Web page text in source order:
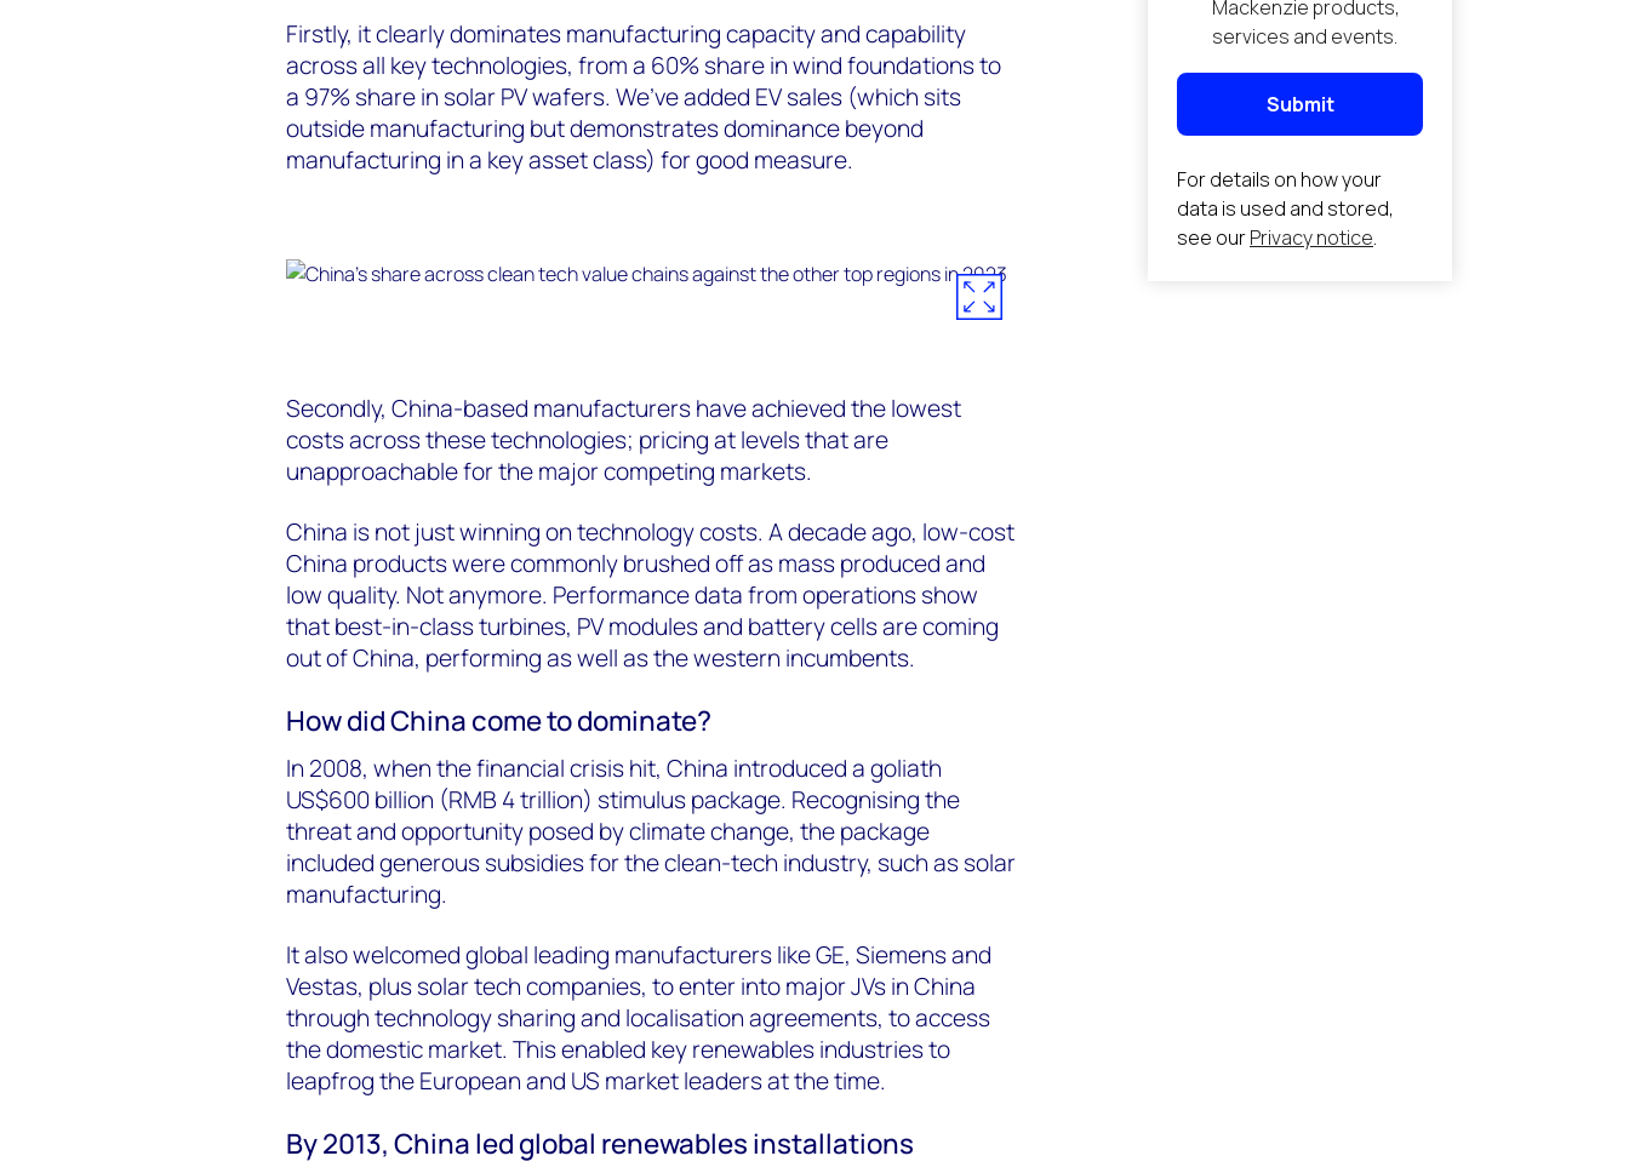
Firstly, it clearly dominates manufacturing capacity and capability
across all key technologies, from a 60% share in wind foundations to
a 97% share in solar PV wafers. We’ve added EV sales (which sits
outside manufacturing but demonstrates dominance beyond
manufacturing in a key asset class) for good measure.
Secondly, China-based manufacturers have achieved the lowest
costs across these technologies; pricing at levels that are
unapproachable for the major competing markets.
China is not just winning on technology costs. A decade ago, low-cost
China products were commonly brushed off as mass produced and
low quality. Not anymore. Performance data from operations show
that best-in-class turbines, PV modules and battery cells are coming
out of China, performing as well as the western incumbents.
How did China come to dominate?
In 2008, when the financial crisis hit, China introduced a goliath
US$600 billion (RMB 4 trillion) stimulus package. Recognising the
threat and opportunity posed by climate change, the package
included generous subsidies for the clean-tech industry, such as solar
manufacturing.
It also welcomed global leading manufacturers like GE, Siemens and
Vestas, plus solar tech companies, to enter into major JVs in China
through technology sharing and localisation agreements, to access
the domestic market. This enabled key renewables industries to
leapfrog the European and US market leaders at the time.
By 2013, China led global renewables installations